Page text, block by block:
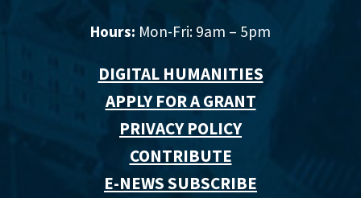
Hours: Mon-Fri: 9am – 5pm
DIGITAL HUMANITIES
APPLY FOR A GRANT
PRIVACY POLICY
CONTRIBUTE
E-NEWS SUBSCRIBE